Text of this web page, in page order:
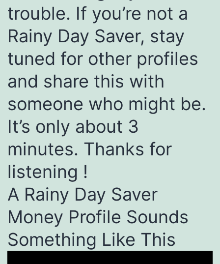
trouble. If you’re not a
Rainy Day Saver, stay
tuned for other profiles
and share this with
someone who might be.
It’s only about 3
minutes. Thanks for
listening !
A Rainy Day Saver
Money Profile Sounds
Something Like This